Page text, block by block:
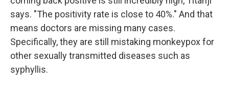
says. "The positivity rate is close to 40%." And that
means doctors are missing many cases.
Specifically, they are still mistaking monkeypox for
other sexually transmitted diseases such as
syphyllis.